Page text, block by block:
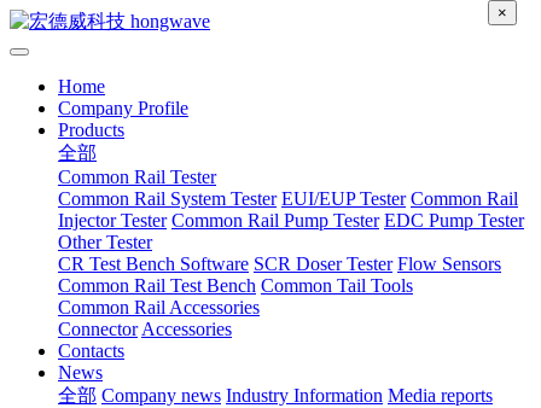
Home
Company Profile
Products
全部
Common Rail Tester
Common Rail System Tester EUI/EUP Tester Common Rail
Injector Tester Common Rail Pump Tester EDC Pump Tester
Other Tester
CR Test Bench Software SCR Doser Tester Flow Sensors
Common Rail Test Bench Common Tail Tools
Common Rail Accessories
Connector Accessories
Contacts
News
全部 Company news Industry Information Media reports
×